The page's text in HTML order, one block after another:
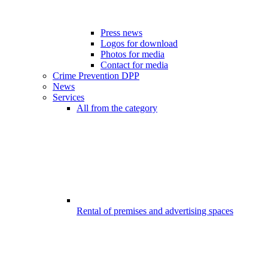
Press news
Logos for download
Photos for media
Contact for media
Crime Prevention DPP
News
Services
All from the category
Rental of premises and advertising spaces